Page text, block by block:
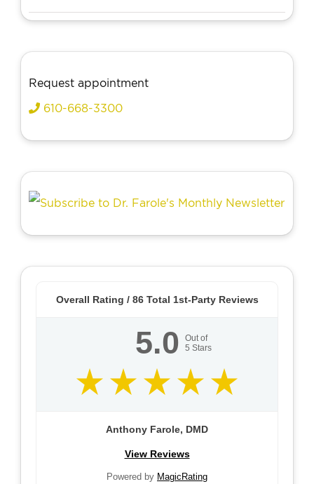
Request appointment
610-668-3300
Overall Rating / 86Total 1st-Party Reviews
5.0
Out of
5 Stars
Anthony Farole, DMD
View Reviews
Powered by MagicRating